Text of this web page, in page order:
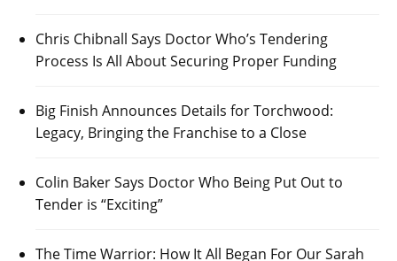
Chris Chibnall Says Doctor Who’s Tendering
Process Is All About Securing Proper Funding
Big Finish Announces Details for Torchwood:
Legacy, Bringing the Franchise to a Close
Colin Baker Says Doctor Who Being Put Out to
Tender is “Exciting”
The Time Warrior: How It All Began For Our Sarah